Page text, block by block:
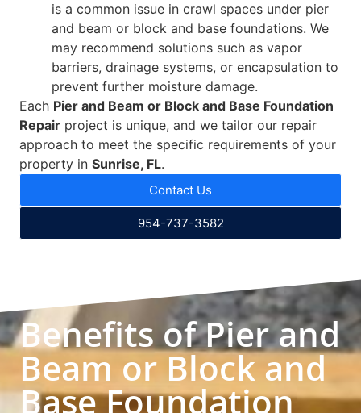
is a common issue in crawl spaces under pier
and beam or block and base foundations. We
may recommend solutions such as vapor
barriers, drainage systems, or encapsulation to
prevent further moisture damage.
Each Pier and Beam or Block and Base Foundation
Repair project is unique, and we tailor our repair
approach to meet the specific requirements of your
property in Sunrise, FL.
Contact Us
954-737-3582
Benefits of Pier and
Beam or Block and
Base Foundation